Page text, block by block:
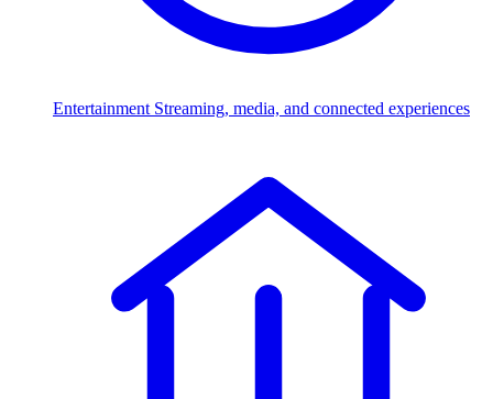
Entertainment Streaming, media, and connected experiences